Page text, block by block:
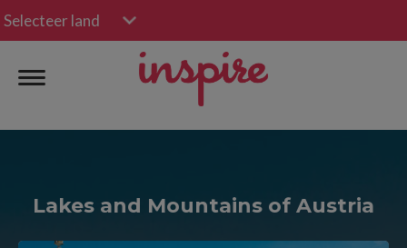
Selecteer land
Lakes and Mountains of Austria